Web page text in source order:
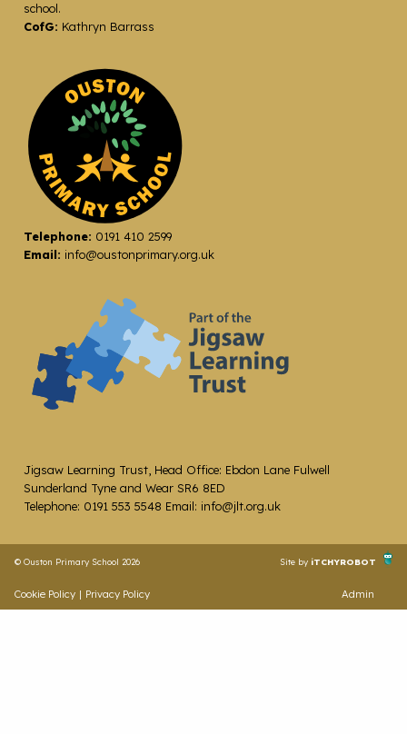
school.
CofG: Kathryn Barrass
Telephone: 0191 410 2599
Email: info@oustonprimary.org.uk
Jigsaw Learning Trust, Head Office: Ebdon Lane Fulwell
Sunderland Tyne and Wear SR6 8ED
Telephone: 0191 553 5548 Email: info@jlt.org.uk
© Ouston Primary School 2026 Site by iTCHYROBOT
Cookie Policy | Privacy Policy Admin